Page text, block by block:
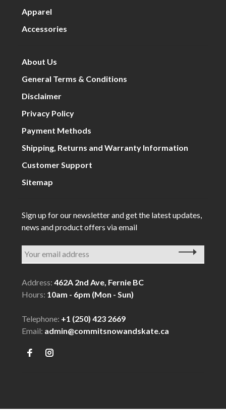
Apparel
Accessories
About Us
General Terms & Conditions
Disclaimer
Privacy Policy
Payment Methods
Shipping, Returns and Warranty Information
Customer Support
Sitemap
Sign up for our newsletter and get the latest updates,
news and product offers via email
Address:462A 2nd Ave, Fernie BC
Hours: 10am - 6pm (Mon - Sun)
Telephone: +1 (250) 423 2669
Email: admin@commitsnowandskate.ca